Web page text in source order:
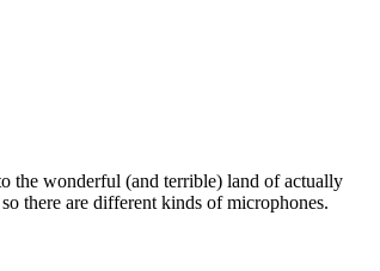
the wonderful (and terrible) land of actually
there are different kinds of microphones.